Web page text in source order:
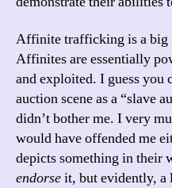
Affinite trafficking is a big
Affinites are essentially
and exploited. I guess you
auction scene as a “slave
didn’t bother me. I very
would have offended me
depicts something in their
endorseit, but evidently, a